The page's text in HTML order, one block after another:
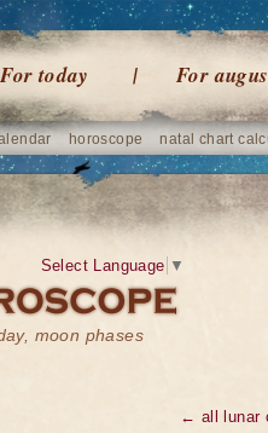
For today For
horoscope natal chart
moon phases
Select Language ▼
← all lunar